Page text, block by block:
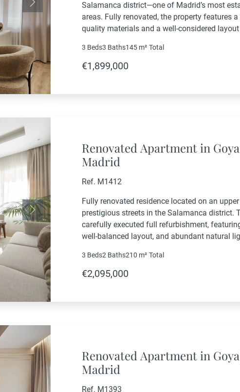
Next
Salamanca district—one of Madrid’s most
areas. Fully renovated, the property features
quality materials and a well-considered
with an open-plan, fully equipped...
3 Beds3 Baths145 m² Total
€1,899,000
Next
Renovated Apartment in
Madrid
Ref. M1412
Fully renovated residence located on an
prestigious streets in the Salamanca district.
carefully executed full refurbishment,
well-balanced layout, and abundant natural
3 Beds2 Baths210 m² Total
€2,095,000
Renovated Apartment in
Madrid
Ref. M1393